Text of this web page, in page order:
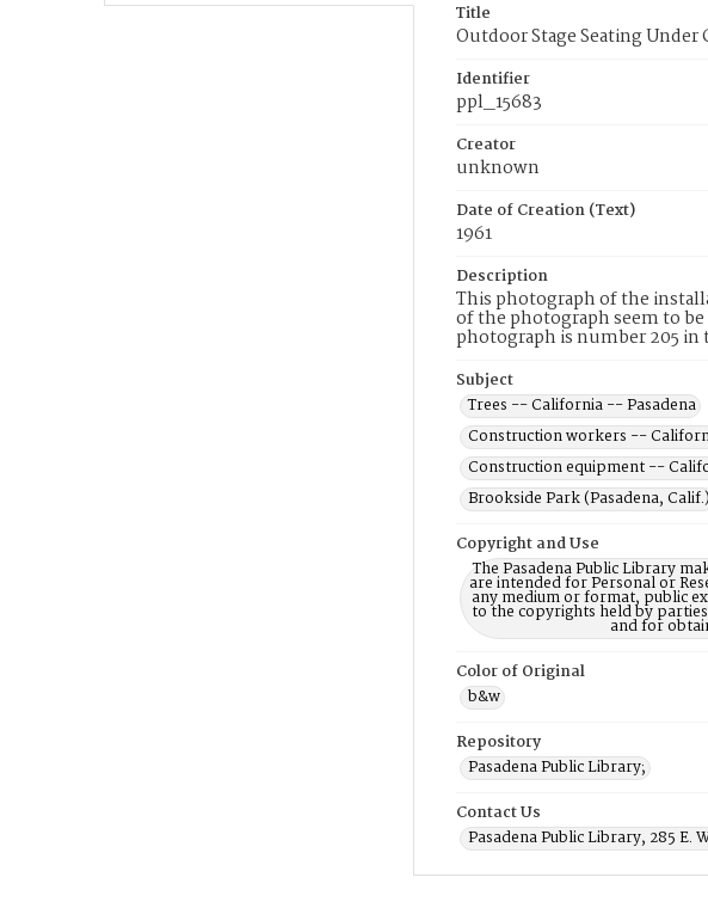
Title
Outdoor Stage Seating
Identifier
ppl_15683
Creator
unknown
Date of Creation (Text)
1961
Description
This photograph of the
of the photograph seem to
photograph is number 205 in
Subject
Trees -- California -- Pasadena
Construction workers --
Construction equipment --
Brookside Park (Pasadena, Calif.)
Copyright and Use
The Pasadena Public Library
are intended for Personal or
any medium or format, public
to the copyrights held by parties
and for
Color of Original
b&w
Repository
Pasadena Public Library;
Contact Us
Pasadena Public Library, 285 E.